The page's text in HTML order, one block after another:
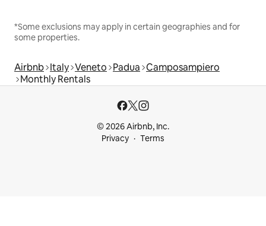
*Some exclusions may apply in certain geographies and for
some properties.
Airbnb Italy Veneto Padua Camposampiero
Monthly Rentals
© 2026 Airbnb, Inc.
Privacy
Terms